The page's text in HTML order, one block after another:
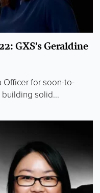
GXS’s Geraldine
Officer for soon-to-
building solid...